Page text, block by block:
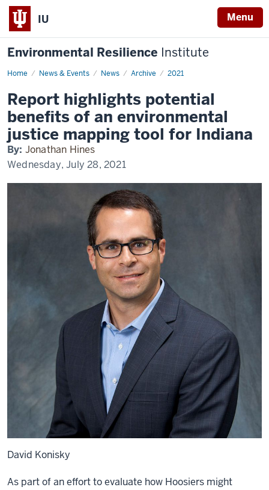
IU Menu
Environmental Resilience Institute
Home News & Events News Archive 2021
Report
benefits
of
an
environmental
justice
mapping
tool
for
Indiana
Report highlights potential
benefits of an environmental
justice mapping tool for Indiana
By: Jonathan Hines
Wednesday, July 28, 2021
David Konisky
As part of an effort to evaluate how Hoosiers might